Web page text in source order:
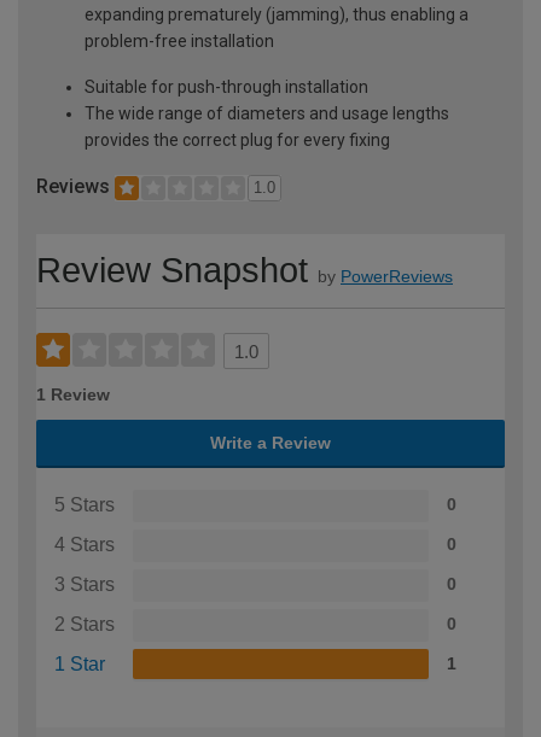
expanding prematurely (jamming), thus enabling a
problem-free installation
Suitable for push-through installation
The wide range of diameters and usage lengths
provides the correct plug for every fixing
Reviews 1.0
Review Snapshot by PowerReviews
1.0
1 Review
Write a Review
5 Stars 0
4 Stars 0
3 Stars 0
2 Stars 0
1 Star 1